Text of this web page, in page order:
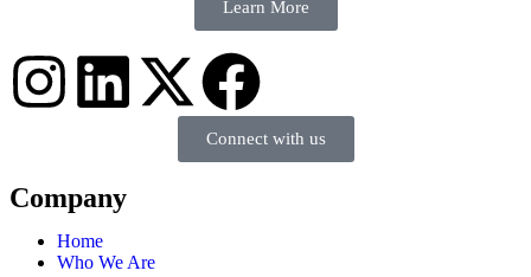
Learn More
Connect with us
Company
Home
Who We Are